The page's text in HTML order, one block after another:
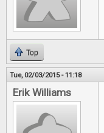
Top
Tue, 02/03/2015 - 11:18
Erik Williams